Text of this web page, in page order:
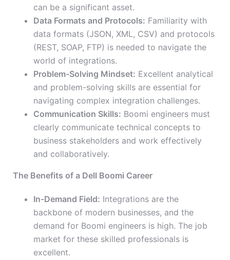
can be a significant asset.
Data Formats and Protocols: Familiarity with
data formats (JSON, XML, CSV) and protocols
(REST, SOAP, FTP) is needed to navigate the
world of integrations.
Problem-Solving Mindset: Excellent analytical
and problem-solving skills are essential for
navigating complex integration challenges.
Communication Skills: Boomi engineers must
clearly communicate technical concepts to
business stakeholders and work effectively
and collaboratively.
The Benefits of a Dell Boomi Career
In-Demand Field: Integrations are the
backbone of modern businesses, and the
demand for Boomi engineers is high. The job
market for these skilled professionals is
excellent.